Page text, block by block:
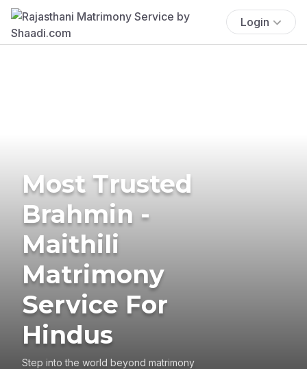
Login
Most Trusted
Brahmin -
Maithili
Matrimony
Service For
Hindus
Step into the world beyond matrimony